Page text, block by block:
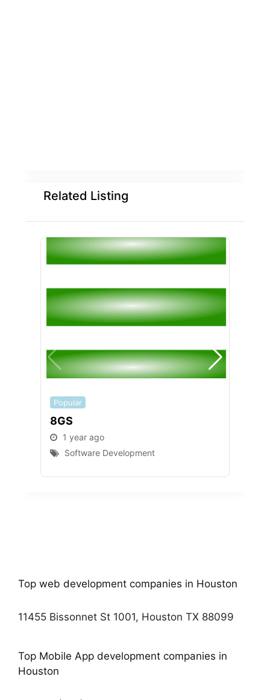
Related Listing
Popular
8GS
1 year ago
Software Development
Top web development companies in Houston
11455 Bissonnet St 1001, Houston TX 88099
Top Mobile App development companies in
Houston